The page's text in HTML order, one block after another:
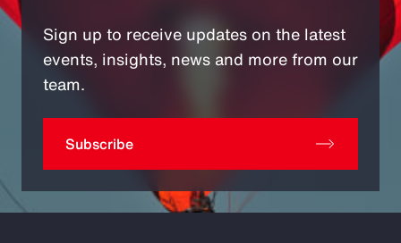
Sign up to receive updates on the latest
events, insights, news and more from our
team.
Subscribe